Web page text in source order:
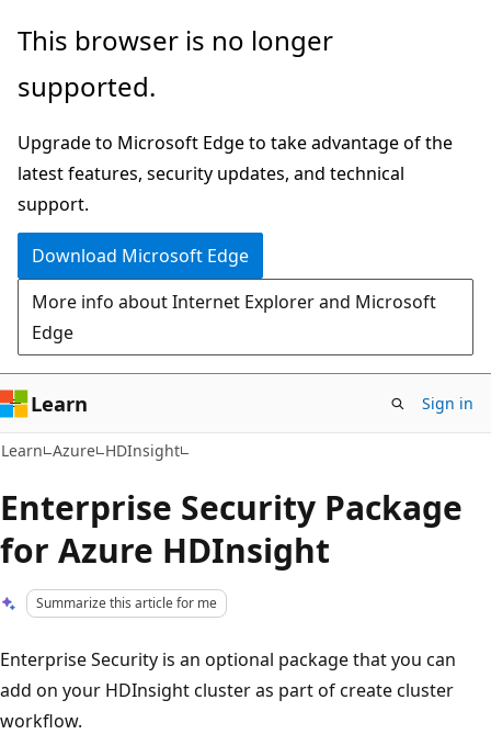
Skip
main
Skip
Ask
chat
experience
This browser is no longer
supported.
Upgrade to Microsoft Edge to take advantage of the
latest features, security updates, and technical
support.
Download Microsoft Edge
More info about Internet Explorer and Microsoft
Edge
Learn Sign in
Learn Azure HDInsight
Enterprise Security Package
for Azure HDInsight
Summarize this article for me
Enterprise Security is an optional package that you can
add on your HDInsight cluster as part of create cluster
workflow.